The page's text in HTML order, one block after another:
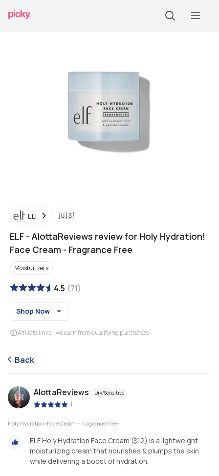
ELF 🇺🇸
ELF - AlottaReviews review for Holy Hydration!
Face Cream - Fragrance Free
Moisturizers
4.5 (71)
Shop Now
Affiliate links - we earn from qualifying purchases
Back
AlottaReviews Dry/Sensitive
|
Holy Hydration! Face Cream - Fragrance Free
ELF Holy Hydration Face Cream ($12) is a lightweight
moisturizing cream that nourishes & plumps the skin
while delivering a boost of hydration.